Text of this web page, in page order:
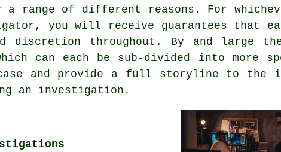
range of different reasons. For
you will receive guarantees that
throughout. By and large
can each be sub-divided into more
and provide a full storyline to the
an investigation.